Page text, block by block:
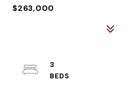
$263,000
3